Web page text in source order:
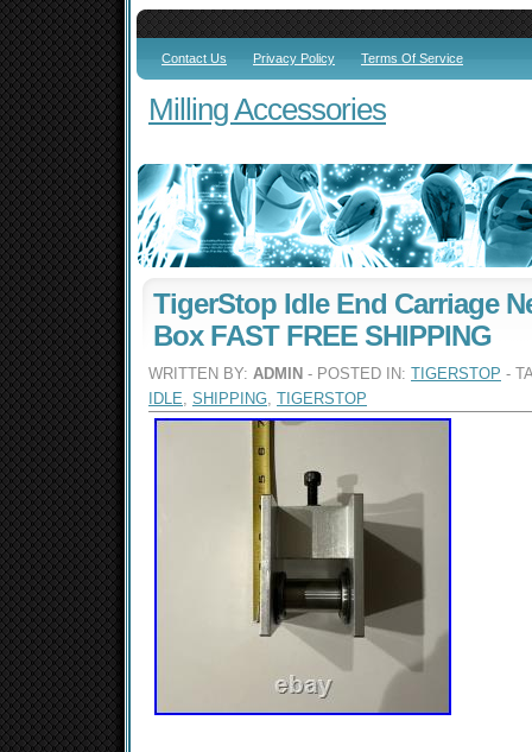
Contact Us Privacy Policy Terms Of Service
Milling Accessories
TigerStop Idle End Carriage
Box FAST FREE SHIPPING
WRITTEN BY: ADMIN - POSTED IN: TIGERSTOP -
IDLE, SHIPPING, TIGERSTOP